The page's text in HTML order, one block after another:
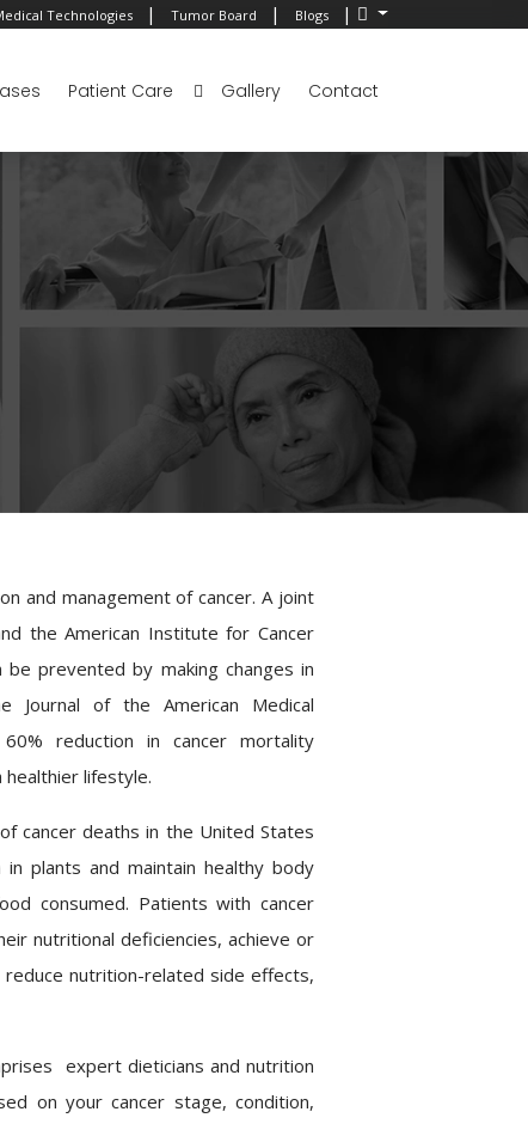
Technologies | Tumor Board | Blogs |
Patient Care Gallery Contact
and management of cancer. A joint
the American Institute for Cancer
prevented by making changes in
Journal of the American Medical
reduction in cancer mortality
lifestyle.
cancer deaths in the United States
plants and maintain healthy body
consumed. Patients with cancer
nutritional deficiencies, achieve or
nutrition-related side effects,
expert dieticians and nutrition
on your cancer stage, condition,